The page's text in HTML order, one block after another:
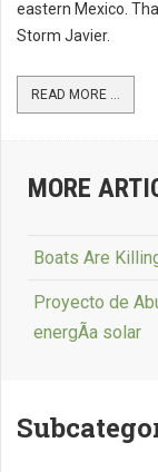
eastern Mexico.
Storm Javier.
READ MORE ...
MORE
Boats Are
Proyecto de
energÃ­a solar